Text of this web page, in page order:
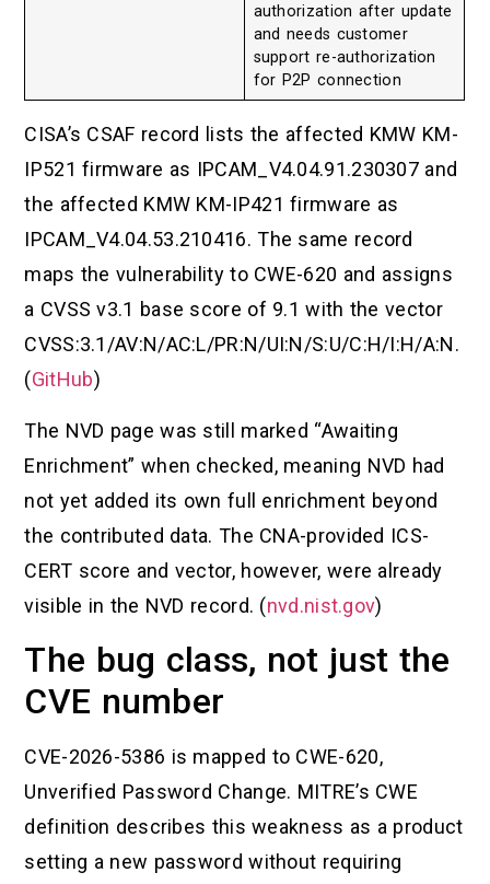
authorization after update
and needs customer
support re-authorization
for P2P connection
CISA’s CSAF record lists the affected KMW KM-
IP521 firmware as IPCAM_V4.04.91.230307 and
the affected KMW KM-IP421 firmware as
IPCAM_V4.04.53.210416. The same record
maps the vulnerability to CWE-620 and assigns
a CVSS v3.1 base score of 9.1 with the vector
CVSS:3.1/AV:N/AC:L/PR:N/UI:N/S:U/C:H/I:H/A:N.
(GitHub)
The NVD page was still marked “Awaiting
Enrichment” when checked, meaning NVD had
not yet added its own full enrichment beyond
the contributed data. The CNA-provided ICS-
CERT score and vector, however, were already
visible in the NVD record. (nvd.nist.gov)
The bug class, not just the
CVE number
CVE-2026-5386 is mapped to CWE-620,
Unverified Password Change. MITRE’s CWE
definition describes this weakness as a product
setting a new password without requiring